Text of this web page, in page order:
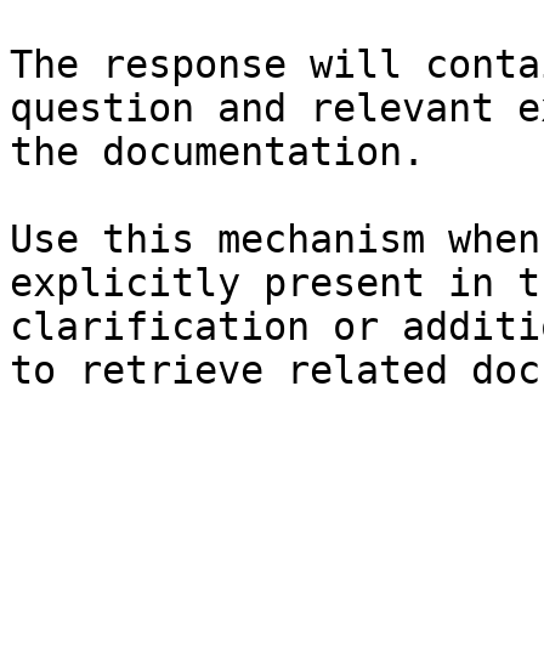
The response will
question and relevant
the documentation.
Use this mechanism
explicitly present in
clarification or